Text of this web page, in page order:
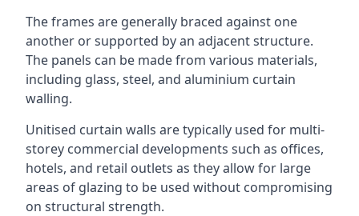
The frames are generally braced against one
another or supported by an adjacent structure.
The panels can be made from various materials,
including glass, steel, and aluminium curtain
walling.
Unitised curtain walls are typically used for multi-
storey commercial developments such as offices,
hotels, and retail outlets as they allow for large
areas of glazing to be used without compromising
on structural strength.